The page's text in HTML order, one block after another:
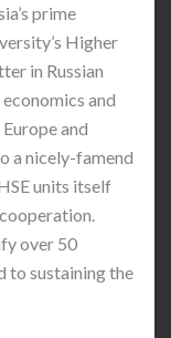
prime
Higher
in Russian
and
and
a nicely-famend
units itself
over 50
to sustaining the